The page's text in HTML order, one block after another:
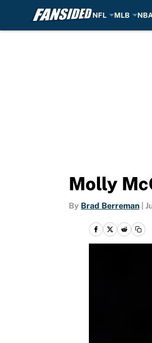
NFL MLB
Molly
By Brad Berreman